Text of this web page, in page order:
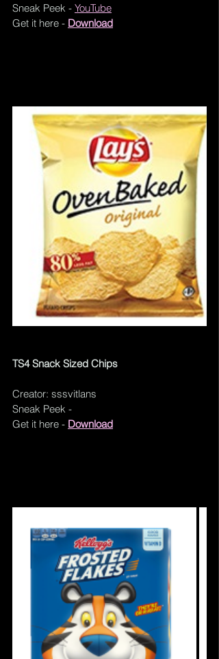
Sneak Peek - YouTube
Get it here - Download
TS4 Snack Sized Chips
Creator: sssvitlans
Sneak Peek -
Get it here - Download